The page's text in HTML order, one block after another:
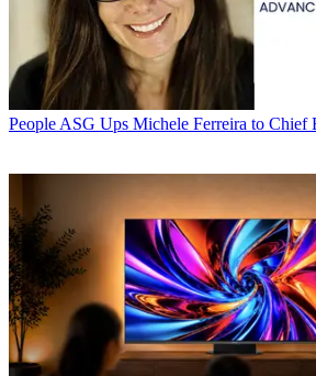
People ASG Ups Michele Ferreira to Chief